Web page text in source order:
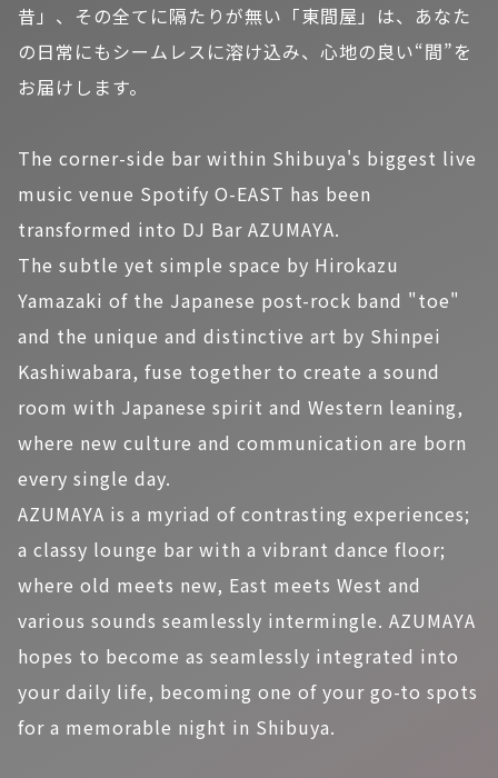
昔」、その全てに隔たりが無い「東間屋」は、あなた
の日常にもシームレスに溶け込み、心地の良い“間”を
お届けします。
The corner-side bar within Shibuya's biggest live
music venue Spotify O-EAST has been
transformed into DJ Bar AZUMAYA.
The subtle yet simple space by Hirokazu
Yamazaki of the Japanese post-rock band "toe"
and the unique and distinctive art by Shinpei
Kashiwabara, fuse together to create a sound
room with Japanese spirit and Western leaning,
where new culture and communication are born
every single day.
AZUMAYA is a myriad of contrasting experiences;
a classy lounge bar with a vibrant dance floor;
where old meets new, East meets West and
various sounds seamlessly intermingle. AZUMAYA
hopes to become as seamlessly integrated into
your daily life, becoming one of your go-to spots
for a memorable night in Shibuya.